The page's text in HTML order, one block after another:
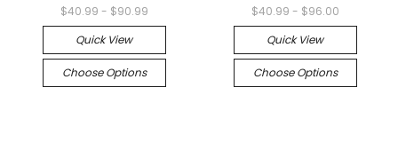
$40.99 - $90.99
Quick View
Choose Options
$40.99 - $96.00
Quick View
Choose Options